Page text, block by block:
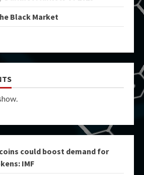
Black Market
could boost demand for
IMF